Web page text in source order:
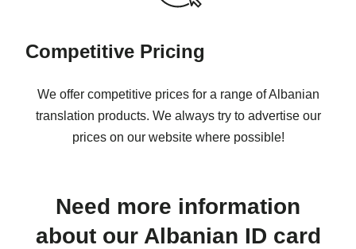
Competitive Pricing
We offer competitive prices for a range of Albanian
translation products. We always try to advertise our
prices on our website where possible!
Need more information
about our Albanian ID card